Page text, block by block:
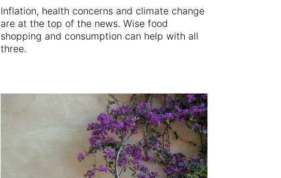
Inflation, health concerns and climate change
are at the top of the news. Wise food
shopping and consumption can help with all
three.